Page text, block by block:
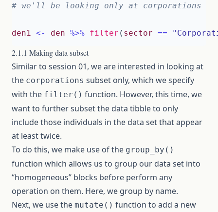
# we'll be looking only at corporations
den1 <- den %>% filter ( sector ==
2.1.1 Making data subset
Similar to session 01, we are interested in looking at
the corporations subset only, which we specify
with the filter() function. However, this time, we
want to further subset the data tibble to only
include those individuals in the data set that appear
at least twice.
To do this, we make use of the group_by()
function which allows us to group our data set into
“homogeneous” blocks before perform any
operation on them. Here, we group by name.
Next, we use the mutate() function to add a new